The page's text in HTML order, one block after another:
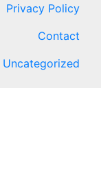
Privacy Policy
Contact
Uncategorized